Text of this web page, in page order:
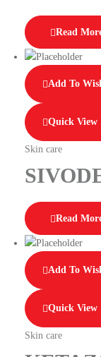
Read
Add To
Quick View
Skin care
Read
Add To
Quick View
Skin care